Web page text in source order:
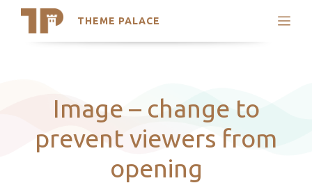
THEME PALACE
Search
Latest Themes
Trending Themes
Image – change to
prevent viewers from
opening